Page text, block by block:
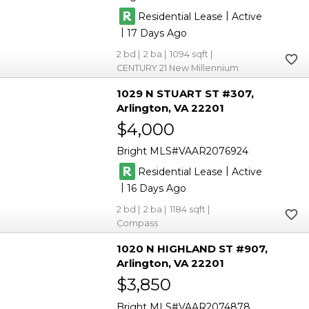
Residential Lease
Active
|17
2 2
1094
CENTURY 21 New Millennium
1029 N STUART ST #307
Arlington VA 22201
$4,000
Bright MLS VAAR2076924
Residential Lease |Active
|16
2 2
1184
Compass
1020 N HIGHLAND ST #907
Arlington VA 22201
$3,850